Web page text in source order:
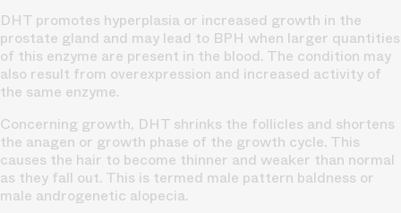
DHT promotes hyperplasia or increased growth in the
prostate gland and may lead to BPH when larger quantities
of this enzyme are present in the blood. The condition may
also result from overexpression and increased activity of
the same enzyme.
Concerning growth, DHT shrinks the follicles and shortens
the anagen or growth phase of the growth cycle. This
causes the hair to become thinner and weaker than normal
as they fall out. This is termed male pattern baldness or
male androgenetic alopecia.